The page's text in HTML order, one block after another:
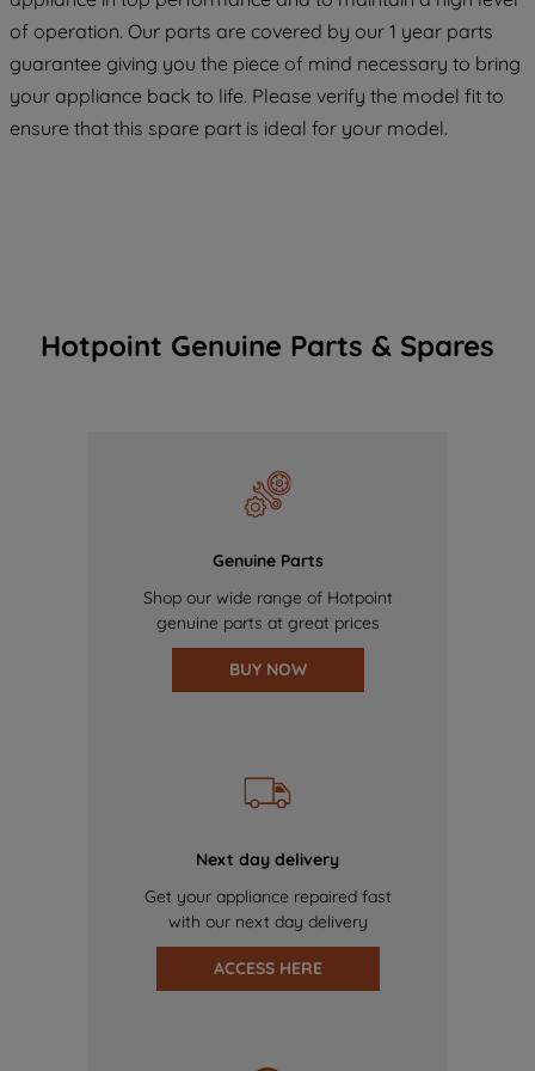
of operation. Our parts are covered by our 1 year parts
guarantee giving you the piece of mind necessary to bring
your appliance back to life. Please verify the model fit to
ensure that this spare part is ideal for your model.
Hotpoint Genuine Parts & Spares
Genuine Parts
Shop our wide range of Hotpoint
genuine parts at great prices
BUY NOW
Next day delivery
Get your appliance repaired fast
with our next day delivery
ACCESS HERE
COOKIES", you consent to the use of all
of our cookies and the sharing of your
data with third parties for such purposes.
By clicking "I WISH TO SET MY
PREFERENCE", you can set your